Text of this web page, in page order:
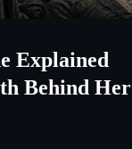
Explained
Behind Her